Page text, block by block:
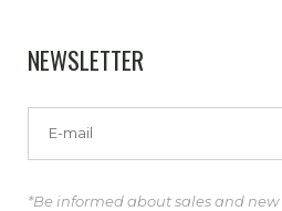
NEWSLETTER
*Be informed about sales and